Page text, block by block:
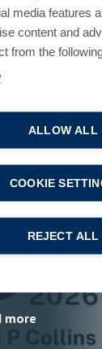
DIVORCE AND
more
media features
content and
from the
ALLOW ALL
REJECT ALL
COOKIE